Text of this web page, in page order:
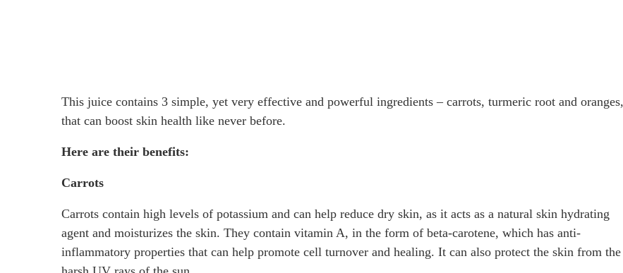
This juice contains 3 simple, yet very effective and powerful ingredients – carrots, turmeric root and oranges,
that can boost skin health like never before.
Here are their benefits:
Carrots
Carrots contain high levels of potassium and can help reduce dry skin, as it acts as a natural skin hydrating
agent and moisturizes the skin. They contain vitamin A, in the form of beta-carotene, which has anti-
inflammatory properties that can help promote cell turnover and healing. It can also protect the skin from the